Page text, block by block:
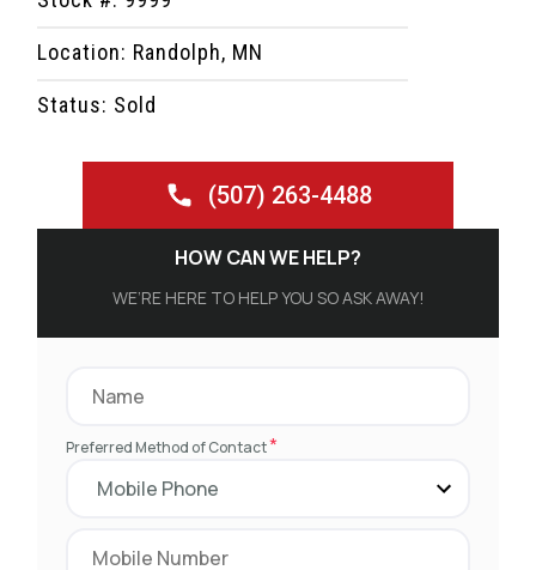
Location: Randolph, MN
Status: Sold
(507) 263-4488
HOW CAN WE HELP?
WE’RE HERE TO HELP YOU SO ASK AWAY!
Preferred Method of Contact*